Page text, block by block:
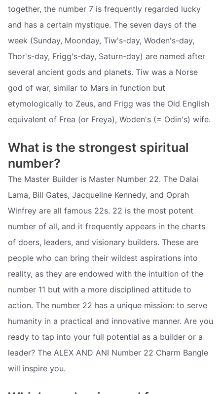
together, the number 7 is frequently regarded lucky
and has a certain mystique. The seven days of the
week (Sunday, Moonday, Tiw's-day, Woden's-day,
Thor's-day, Frigg's-day, Saturn-day) are named after
several ancient gods and planets. Tiw was a Norse
god of war, similar to Mars in function but
etymologically to Zeus, and Frigg was the Old English
equivalent of Frea (or Freya), Woden's (= Odin's) wife.
What is the strongest spiritual
number?
The Master Builder is Master Number 22. The Dalai
Lama, Bill Gates, Jacqueline Kennedy, and Oprah
Winfrey are all famous 22s. 22 is the most potent
number of all, and it frequently appears in the charts
of doers, leaders, and visionary builders. These are
people who can bring their wildest aspirations into
reality, as they are endowed with the intuition of the
number 11 but with a more disciplined attitude to
action. The number 22 has a unique mission: to serve
humanity in a practical and innovative manner. Are you
ready to tap into your full potential as a builder or a
leader? The ALEX AND ANI Number 22 Charm Bangle
will inspire you.